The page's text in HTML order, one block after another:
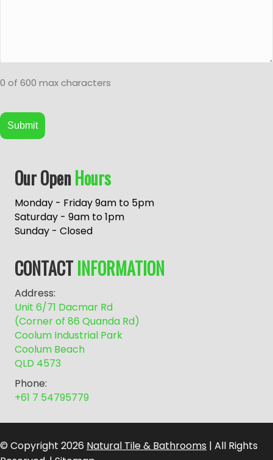
0 of 600 max characters
Our OpenHours
Monday - Friday 9am to 5pm
Saturday - 9am to 1pm
Sunday - Closed
CONTACTINFORMATION
Address:
Unit 6/71 Dacmar Rd
(Corner of 86 Quanda Rd)
Coolum Industrial Park
Coolum Beach
QLD 4573
Phone:
+61 7 54795779
© Copyright 2026 Natural Tile & Bathrooms | All Rights